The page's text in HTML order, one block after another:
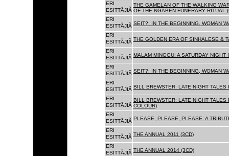
ERI
ESITTÃJIÃ
THE GAMELAN OF THE WALKING
OF THE NGABEN FUNERARY RITUAL
ERI
ESITTÃJIÃ SEIT?: IN THE BEGINNING, WOMAN
ERI
ESITTÃJIÃ THE GOLDEN ERA OF SINHALESE &
ERI
ESITTÃJIÃ MALAM MINGGU: A SATURDAY NIGHT
ERI
ESITTÃJIÃ SEIT?: IN THE BEGINNING, WOMAN
ERI
ESITTÃJIÃ BILL BREWSTER: LATE NIGHT
ERI
ESITTÃJIÃ
BILL BREWSTER: LATE NIGHT
COLOUR)
ERI
ESITTÃJIÃ PLEASE, PLEASE, PLEASE: A
ERI
ESITTÃJIÃ THE ANNUAL 2011 (3CD)
ERI
ESITTÃJIÃ THE ANNUAL 2014 (3CD)